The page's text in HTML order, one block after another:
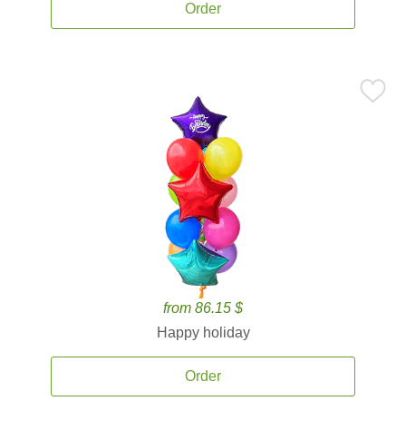
Order
from 86.15 $
Happy holiday
Order